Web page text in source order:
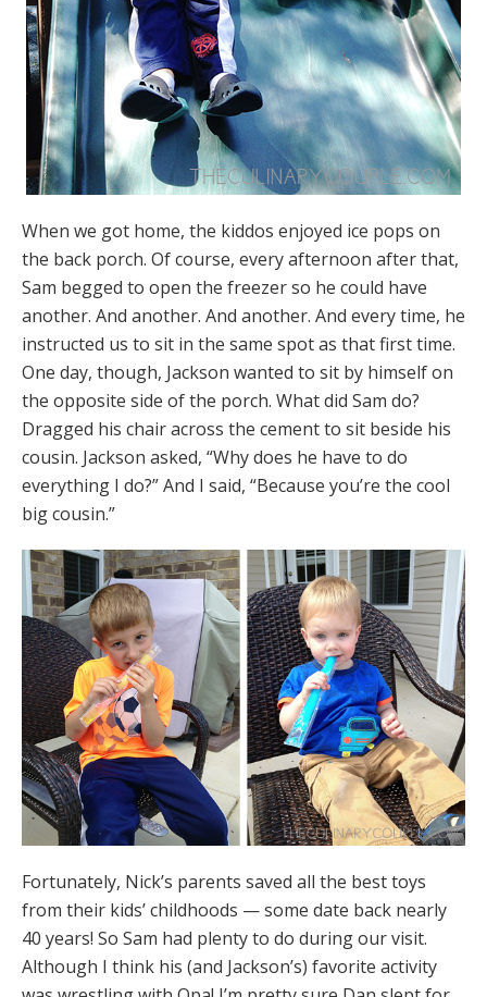
When we got home, the kiddos enjoyed ice pops on
the back porch. Of course, every afternoon after that,
Sam begged to open the freezer so he could have
another. And another. And another. And every time, he
instructed us to sit in the same spot as that first time.
One day, though, Jackson wanted to sit by himself on
the opposite side of the porch. What did Sam do?
Dragged his chair across the cement to sit beside his
cousin. Jackson asked, “Why does he have to do
everything I do?” And I said, “Because you’re the cool
big cousin.”
Fortunately, Nick’s parents saved all the best toys
from their kids’ childhoods — some date back nearly
40 years! So Sam had plenty to do during our visit.
Although I think his (and Jackson’s) favorite activity